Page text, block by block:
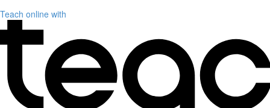
Teach online with